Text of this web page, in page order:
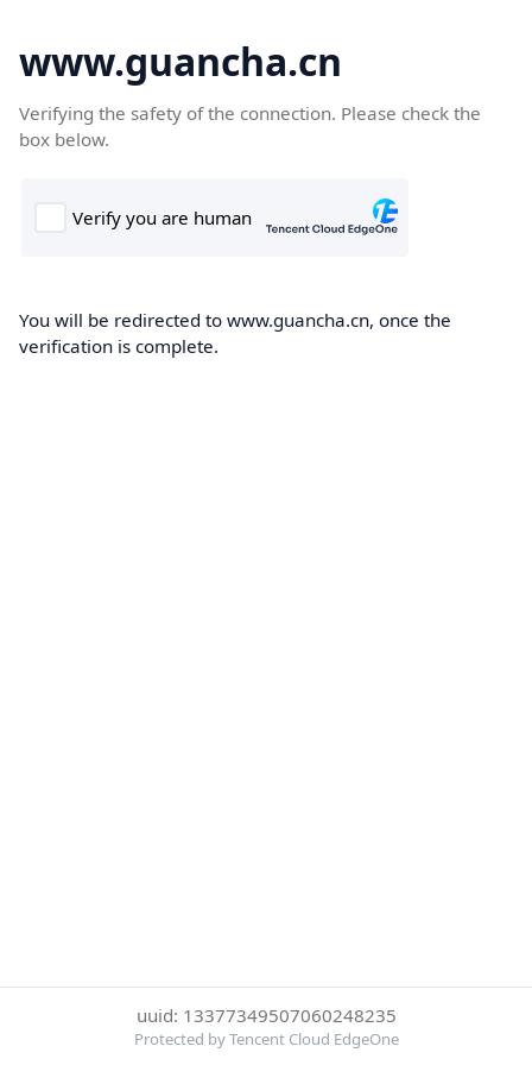
www.guancha.cn
Verifying the safety of the connection. Please check the
box below.
You will be redirected to www.guancha.cn, once the
verification is complete.
uuid: 13377349507060248235
Protected by Tencent Cloud EdgeOne